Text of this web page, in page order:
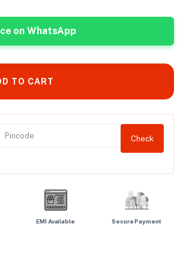
on WhatsApp
TO CART
Check
EMI Available Secure Payment